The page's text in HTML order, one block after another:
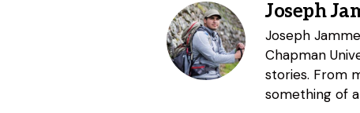
Joseph
Joseph
Chapman
stories. From
something of